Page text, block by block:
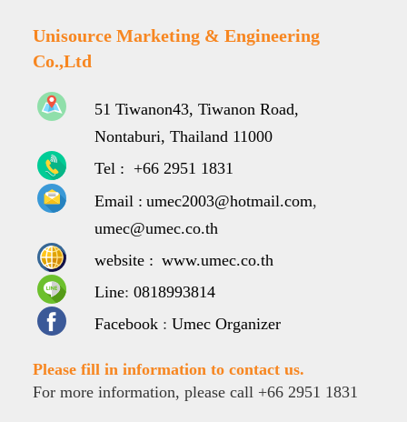
Unisource Marketing & Engineering
Co.,Ltd
51 Tiwanon43, Tiwanon Road,
Nontaburi, Thailand 11000
Tel : +66 2951 1831
Email : umec2003@hotmail.com,
umec@umec.co.th
website : www.umec.co.th
Line: 0818993814
Facebook : Umec Organizer
Please fill in information to contact us.
For more information, please call +66 2951 1831